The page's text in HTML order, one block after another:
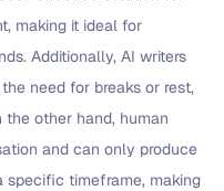
making it ideal for
Additionally, AI writers
need for breaks or rest,
other hand, human
and can only produce
specific timeframe, making